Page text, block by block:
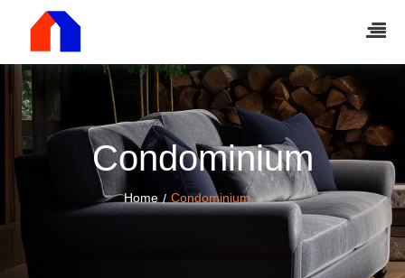
Condominium
Home Condominium